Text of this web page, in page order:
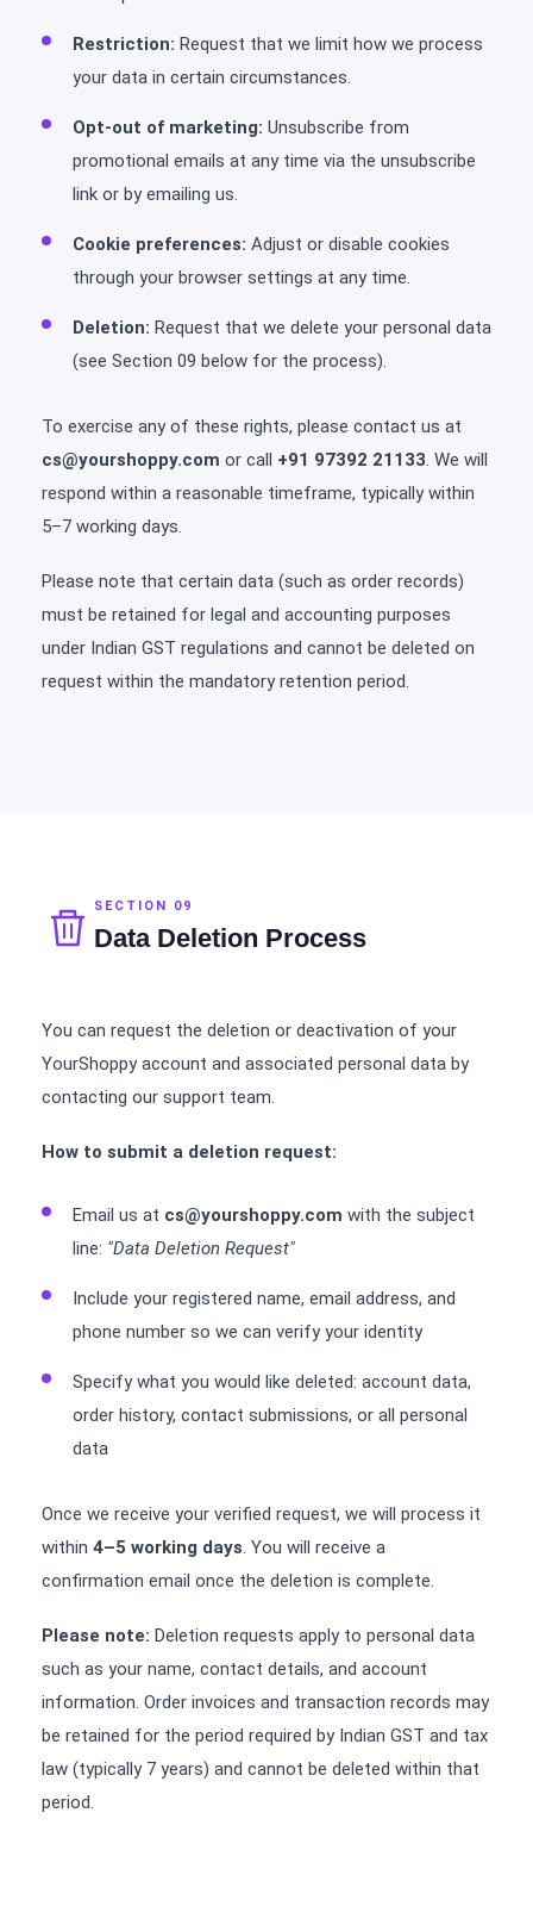
Restriction: Request that we limit how we process
your data in certain circumstances.
Opt-out of marketing: Unsubscribe from
promotional emails at any time via the unsubscribe
link or by emailing us.
Cookie preferences: Adjust or disable cookies
through your browser settings at any time.
Deletion: Request that we delete your personal data
(see Section 09 below for the process).
To exercise any of these rights, please contact us at
cs@yourshoppy.com or call +91 97392 21133. We will
respond within a reasonable timeframe, typically within
5–7 working days.
Please note that certain data (such as order records)
must be retained for legal and accounting purposes
under Indian GST regulations and cannot be deleted on
request within the mandatory retention period.
SECTION 09
Data Deletion Process
You can request the deletion or deactivation of your
YourShoppy account and associated personal data by
contacting our support team.
How to submit a deletion request:
Email us at cs@yourshoppy.com with the subject
line: "Data Deletion Request"
Include your registered name, email address, and
phone number so we can verify your identity
Specify what you would like deleted: account data,
order history, contact submissions, or all personal
data
Once we receive your verified request, we will process it
within 4–5 working days. You will receive a
confirmation email once the deletion is complete.
Please note: Deletion requests apply to personal data
such as your name, contact details, and account
information. Order invoices and transaction records may
be retained for the period required by Indian GST and tax
law (typically 7 years) and cannot be deleted within that
period.